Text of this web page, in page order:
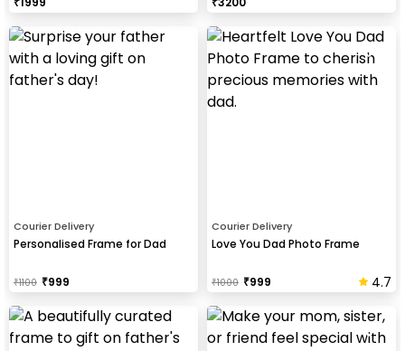
Courier Delivery
Personalised Frame for Dad
₹1100 ₹999
Courier Delivery
Love You Dad Photo Frame
₹1000 ₹999 4.7